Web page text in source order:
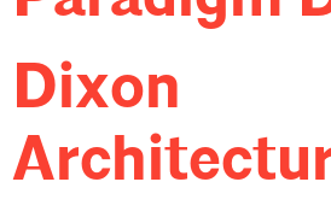
Dixon